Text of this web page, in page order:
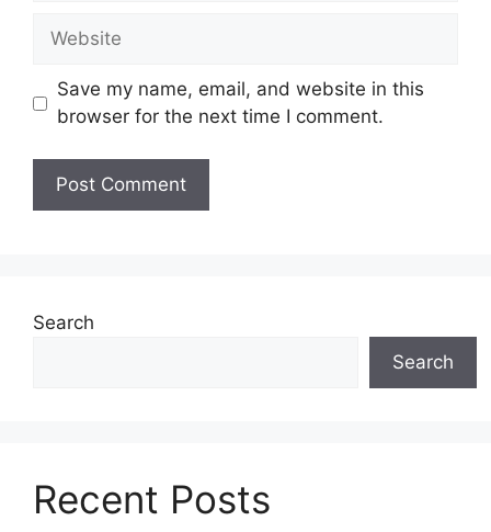
Website
Save my name, email, and website in this
browser for the next time I comment.
Search
Search
Recent Posts